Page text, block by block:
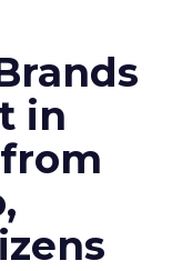
in